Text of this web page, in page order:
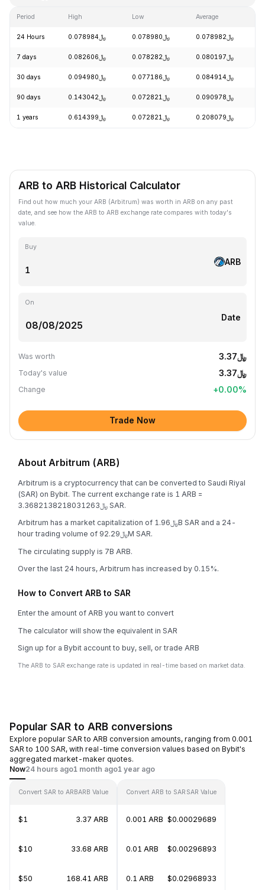
Period High Low Average
24 Hours ﷼0.078984 ﷼0.078980 ﷼0.078982
7 days ﷼0.082606 ﷼0.078282 ﷼0.080197
30 days ﷼0.094980 ﷼0.077186 ﷼0.084914
90 days ﷼0.143042 ﷼0.072821 ﷼0.090978
1 years ﷼0.614399 ﷼0.072821 ﷼0.208079
ARB to ARB Historical Calculator
Find out how much your ARB (Arbitrum) was worth in ARB on any past
date, and see how the ARB to ARB exchange rate compares with today's
value.
Buy
ARB
On
Date
Was worth ﷼3.37
Today's value ﷼3.37
Change +0.00%
Trade Now
About Arbitrum (ARB)
Arbitrum is a cryptocurrency that can be converted to Saudi Riyal
(SAR) on Bybit. The current exchange rate is 1 ARB =
﷼3.3682138218031263 SAR.
Arbitrum has a market capitalization of ﷼1.96B SAR and a 24-
hour trading volume of ﷼92.29M SAR.
The circulating supply is 7B ARB.
Over the last 24 hours, Arbitrum has increased by 0.15%.
How to Convert ARB to SAR
Enter the amount of ARB you want to convert
The calculator will show the equivalent in SAR
Sign up for a Bybit account to buy, sell, or trade ARB
The ARB to SAR exchange rate is updated in real-time based on market data.
Popular SAR to ARB conversions
Explore popular SAR to ARB conversion amounts, ranging from 0.001
SAR to 100 SAR, with real-time conversion values based on Bybit's
aggregated market-maker quotes.
Now24 hours ago1 month ago1 year ago
Convert SAR to ARBARB Value
$1 3.37 ARB
$10 33.68 ARB
$50 168.41 ARB
Convert ARB to SAR SAR Value
0.001 ARB $0.00029689
0.01 ARB $0.00296893
0.1 ARB $0.02968933